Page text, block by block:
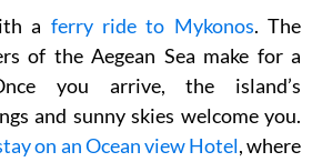
a ferry ride to Mykonos. The
of the Aegean Sea make for a
you arrive, the island’s
and sunny skies welcome you.
on an Ocean view Hotel, where